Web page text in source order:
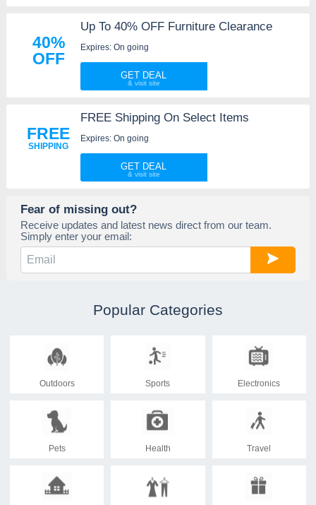
40%
OFF
Up To 40% OFF Furniture Clearance
Expires: On going
GET DEAL
FREE
SHIPPING
FREE Shipping On Select Items
Expires: On going
GET DEAL
Fear of missing out?
Receive updates and latest news direct from our team.
Simply enter your email:
Popular Categories
Outdoors Sports Electronics
Pets Health Travel